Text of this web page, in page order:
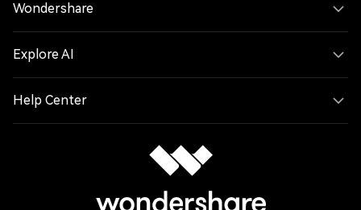
Wondershare
Explore AI
Help Center